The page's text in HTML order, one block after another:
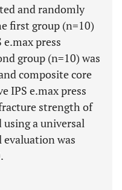
and randomly
first group (n=10)
e.max press
group (n=10) was
composite core
IPS e.max press
strength of
a universal
was